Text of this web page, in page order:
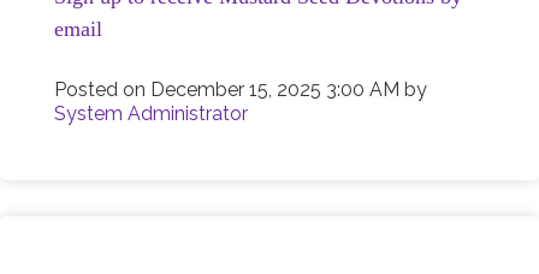
email
Posted on December 15, 2025 3:00 AM by
System Administrator